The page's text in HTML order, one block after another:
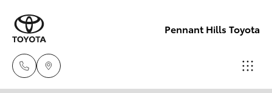
Pennant Hills Toyota